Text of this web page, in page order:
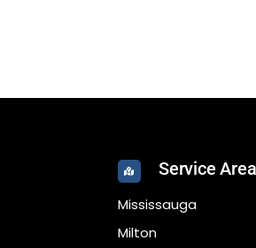
Service Area
Mississauga
Milton